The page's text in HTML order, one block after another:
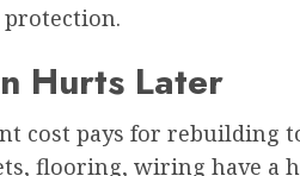
Hurts Later
cost pays for rebuilding
flooring, wiring have a